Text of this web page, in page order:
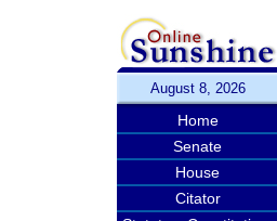
August 8, 2026
Home
Senate
House
Citator